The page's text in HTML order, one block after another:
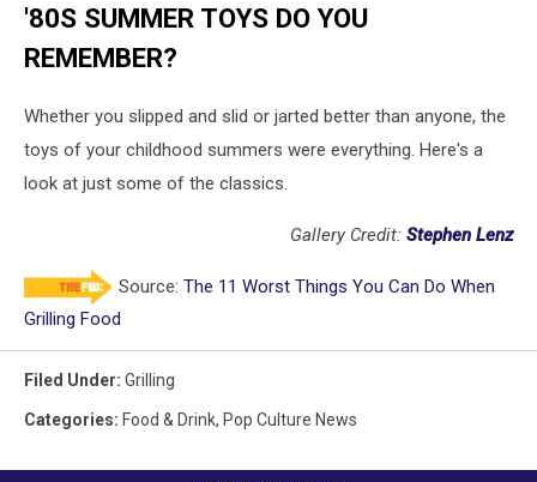
'80S SUMMER TOYS DO YOU
REMEMBER?
Whether you slipped and slid or jarted better than anyone, the
toys of your childhood summers were everything. Here's a
look at just some of the classics.
Gallery Credit: Stephen Lenz
Source: The 11 Worst Things You Can Do When
Grilling Food
Filed Under: Grilling
Categories: Food & Drink, Pop Culture News